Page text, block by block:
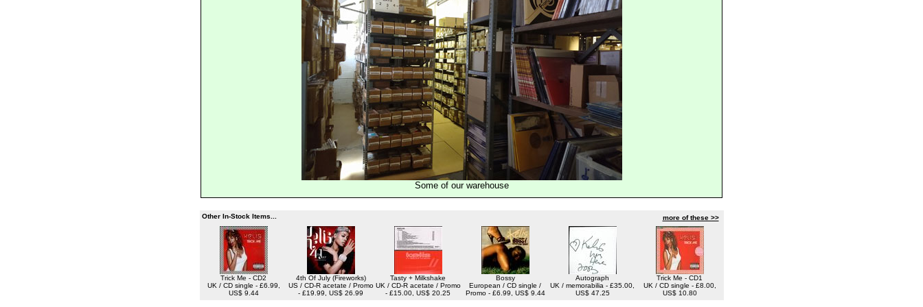
Some of our warehouse
Other In-Stock Items... more of these >>
Trick Me - CD2
UK / CD single - £6.99,
US$ 9.44
4th Of July (Fireworks)
US / CD-R acetate / Promo
- £19.99, US$ 26.99
Tasty + Milkshake
UK / CD-R acetate / Promo
- £15.00, US$ 20.25
Bossy
European / CD single /
Promo - £6.99, US$ 9.44
Autograph
UK / memorabilia - £35.00,
US$ 47.25
Trick Me - CD1
UK / CD single - £8.00,
US$ 10.80